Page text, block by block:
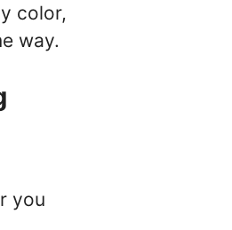
color,
way.
you